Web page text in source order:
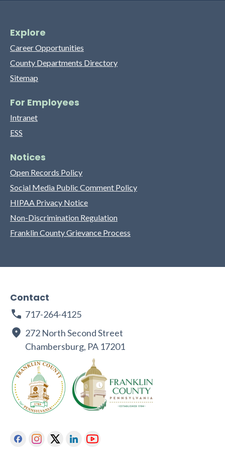
Explore
Career Opportunities
County Departments Directory
Sitemap
For Employees
Intranet
ESS
Notices
Open Records Policy
Social Media Public Comment Policy
HIPAA Privacy Notice
Non-Discrimination Regulation
Franklin County Grievance Process
Contact
717-264-4125
272 North Second Street
Chambersburg, PA 17201
FacebookInstagram
TwitterLinkedinYoutube